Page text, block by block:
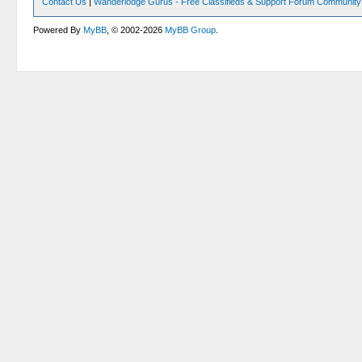
Powered ByMyBB , © 2002-2026MyBB Group